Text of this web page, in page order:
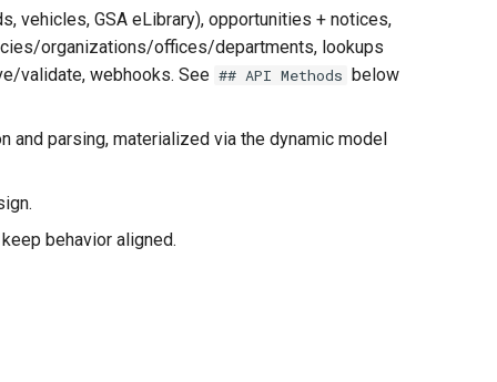
vehicles, GSA eLibrary), opportunities + notices,
organizations/offices/departments, lookups
validate, webhooks. See ## API Methods below
parsing, materialized via the dynamic model
behavior aligned.